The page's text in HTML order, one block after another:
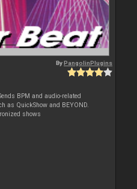
ByPangolinPlugins
BPM and audio-related
as QuickShow and BEYOND.
shows